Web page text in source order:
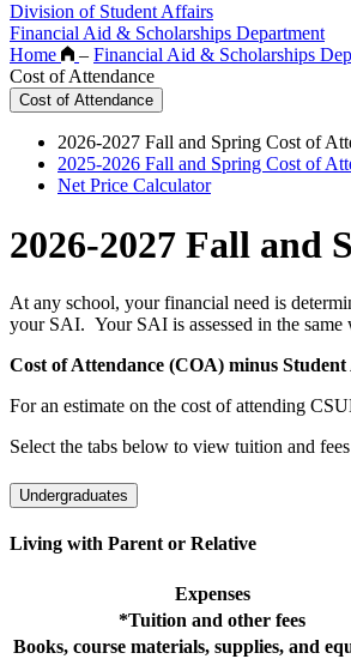
Division of Student Affairs
Financial Aid & Scholarships Department
Home
– Financial Aid & Scholarships
Cost of Attendance
Cost of Attendance
2026-2027 Fall and Spring Cost of
2025-2026 Fall and Spring Cost of
Net Price Calculator
2026-2027 Fall and
At any school, your financial need is
your SAI. Your SAI is assessed in the same
Cost of Attendance (COA) minus
For an estimate on the cost of attending
Select the tabs below to view tuition and
Undergraduates
Living with Parent or Relative
Expenses
*Tuition and other fees
Books, course materials, supplies, and